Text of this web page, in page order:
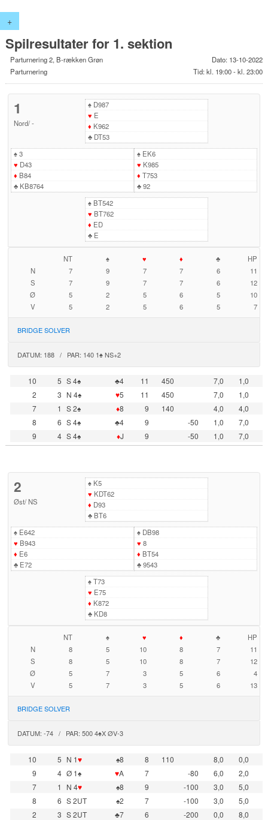
+
Spilresultater for 1. sektion
Parturnering 2, B-rækken Grøn
Parturnering
Dato: 13-10-2022
Tid: kl. 19:00 - kl. 23:00
1
Nord/-
♠D987
♥ E
♦ K962
♣DT53
♠3
♥ D43
♦ B84
♣KB8764
♠EK6
♥ K985
♦ T753
♣92
♠BT542
♥ BT762
♦ ED
♣E
NT ♠ ♥ ♦ ♣
HP
N
7 9 7 7 6
11
S
7 9 7 7 6
12
Ø
5 2 5 6 5
10
V
5 2 5 6 5 7
BRIDGE SOLVER
DATUM: 188 / PAR: 140 1♠ NS+2
10 5 S 4♠ ♣4 11 450 7,0
1,0
2
3 N 4♠ ♥5 11 450 7,0
1,0
7
1 S 2♠ ♦8 9 140 4,0
4,0
8
6 S 4♠ ♣4 9 -50 1,0
7,0
9
4 S 4♠ ♦J 9 -50 1,0 7,0
2
Øst/ NS
♠K5
♥ KDT62
♦ D93
♣BT6
♠E642
♥ B943
♦ E6
♣E72
♠DB98
♥ 8
♦ BT54
♣9543
♠T73
♥ E75
♦ K872
♣KD8
NT ♠ ♥ ♦ ♣
HP
N
8 5 10 8 7
11
S
8 5 10 8 7
12
Ø
5 7 3 5 6
4
V
5 7 3 5 6 13
BRIDGE SOLVER
DATUM: -74 / PAR: 500 4♠X ØV-3
10 5 N 1♥ ♠8 8 110 8,0
0,0
9
4 Ø 1♠ ♥A 7 -80 6,0
2,0
7
1 N 4♥ ♠8 9 -100 3,0
5,0
8
6 S 2UT ♠2 7 -100 3,0
5,0
2
3 S 2UT ♣7 6 -200 0,0 8,0